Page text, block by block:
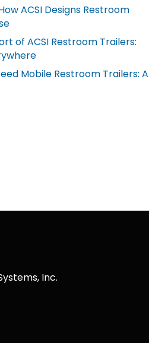
ACSI Designs Restroom
of ACSI Restroom Trailers:
Mobile Restroom Trailers: A
Inc.